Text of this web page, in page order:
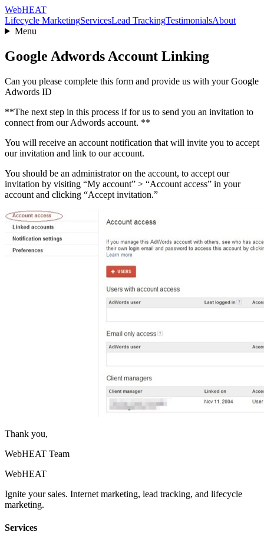
WebHEAT
Lifecycle MarketingServicesLead TrackingTestimonialsAbout
Menu
Google Adwords Account Linking
Can you please complete this form and provide us with your Google
Adwords ID
**The next step in this process if for us to send you an invitation to
connect from our Adwords account. **
You will receive an account notification that will invite you to accept
our invitation and link to our account.
You should be an administrator on the account, to accept our
invitation by visiting “My account” > “Account access” in your
account and clicking “Accept invitation.”
Thank you,
WebHEAT Team
WebHEAT
Ignite your sales. Internet marketing, lead tracking, and lifecycle
marketing.
Services